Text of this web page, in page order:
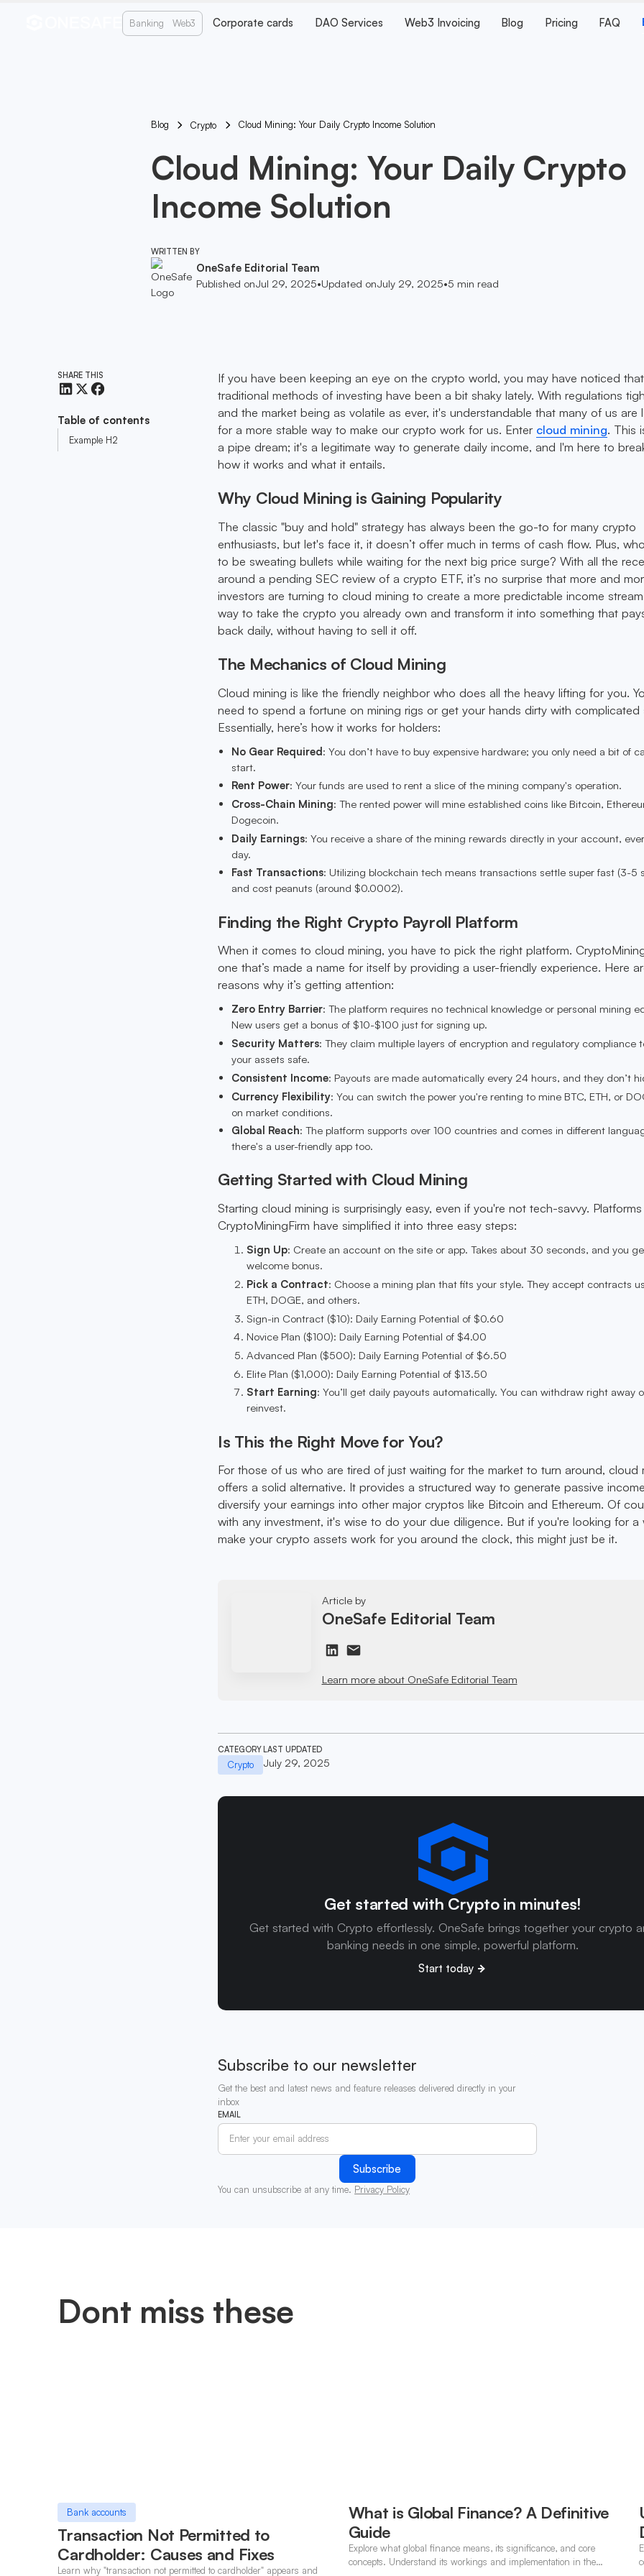
Banking Web3 Corporate cards DAO Services Web3 Invoicing Blog Pricing FAQ
Blog Crypto Cloud Mining: Your Daily Crypto Income Solution
Cloud Mining: Your Daily Crypto
Income Solution
WRITTEN BY
OneSafe Editorial Team
Published onJul 29, 2025•Updated onJuly 29, 2025•5 min read
SHARE THIS
Table of contents
Example H2
If you have been keeping an eye on the crypto world, you may have noticed that
traditional methods of investing have been a bit shaky lately. With regulations
and the market being as volatile as ever, it's understandable that many of us are
for a more stable way to make our crypto work for us. Enter cloud mining. This
a pipe dream; it's a legitimate way to generate daily income, and I'm here to
how it works and what it entails.
Why Cloud Mining is Gaining Popularity
The classic "buy and hold" strategy has always been the go-to for many crypto
enthusiasts, but let's face it, it doesn’t offer much in terms of cash flow. Plus,
to be sweating bullets while waiting for the next big price surge? With all the
around a pending SEC review of a crypto ETF, it’s no surprise that more and
investors are turning to cloud mining to create a more predictable income
way to take the crypto you already own and transform it into something that
back daily, without having to sell it off.
The Mechanics of Cloud Mining
Cloud mining is like the friendly neighbor who does all the heavy lifting for you.
need to spend a fortune on mining rigs or get your hands dirty with complicated
Essentially, here’s how it works for holders:
No Gear Required: You don’t have to buy expensive hardware; you only need a bit of
start.
Rent Power: Your funds are used to rent a slice of the mining company's operation.
Cross-Chain Mining: The rented power will mine established coins like Bitcoin,
Dogecoin.
Daily Earnings: You receive a share of the mining rewards directly in your account,
day.
Fast Transactions: Utilizing blockchain tech means transactions settle super fast (3-5
and cost peanuts (around $0.0002).
Finding the Right Crypto Payroll Platform
When it comes to cloud mining, you have to pick the right platform.
one that’s made a name for itself by providing a user-friendly experience. Here
reasons why it’s getting attention:
Zero Entry Barrier: The platform requires no technical knowledge or personal mining
New users get a bonus of $10-$100 just for signing up.
Security Matters: They claim multiple layers of encryption and regulatory compliance
your assets safe.
Consistent Income: Payouts are made automatically every 24 hours, and they don’t
Currency Flexibility: You can switch the power you're renting to mine BTC, ETH, or
on market conditions.
Global Reach: The platform supports over 100 countries and comes in different
there's a user-friendly app too.
Getting Started with Cloud Mining
Starting cloud mining is surprisingly easy, even if you're not tech-savvy. Platforms
CryptoMiningFirm have simplified it into three easy steps:
Sign Up: Create an account on the site or app. Takes about 30 seconds, and you
welcome bonus.
Pick a Contract: Choose a mining plan that fits your style. They accept contracts
ETH, DOGE, and others.
Sign-in Contract ($10): Daily Earning Potential of $0.60
Novice Plan ($100): Daily Earning Potential of $4.00
Advanced Plan ($500): Daily Earning Potential of $6.50
Elite Plan ($1,000): Daily Earning Potential of $13.50
Start Earning: You’ll get daily payouts automatically. You can withdraw right away
reinvest.
Is This the Right Move for You?
For those of us who are tired of just waiting for the market to turn around, cloud
offers a solid alternative. It provides a structured way to generate passive
diversify your earnings into other major cryptos like Bitcoin and Ethereum. Of
with any investment, it's wise to do your due diligence. But if you're looking for a
make your crypto assets work for you around the clock, this might just be it.
Article by
OneSafe Editorial Team
Learn more about OneSafe Editorial Team
CATEGORY
Crypto
LAST UPDATED
July 29, 2025
Get started with Crypto in minutes!
Get started with Crypto effortlessly. OneSafe brings together your crypto
banking needs in one simple, powerful platform.
Start today
Subscribe to our newsletter
Get the best and latest news and feature releases delivered directly in your
inbox
EMAIL
You can unsubscribe at any time. Privacy Policy
Dont miss these
Bank accounts
Transaction Not Permitted to
Cardholder: Causes and Fixes
Learn why "transaction not permitted to cardholder" appears and
What is Global Finance? A Definitive
Guide
Explore what global finance means, its significance, and core
concepts. Understand its workings and implementation in the